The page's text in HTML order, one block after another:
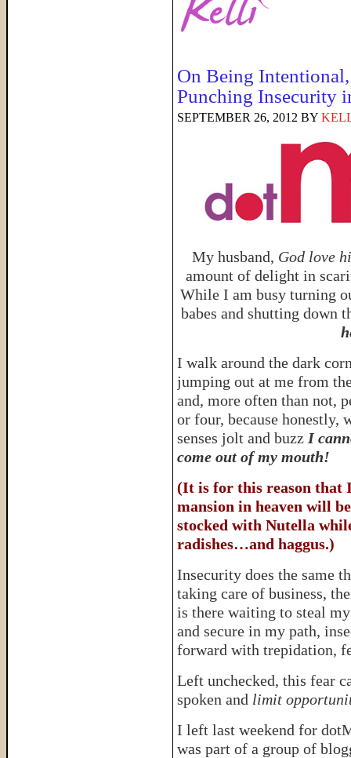
On Being
Punching Insecurity
SEPTEMBER 26, 2012 BY
My husband, God love
amount of delight in
While I am busy turning
babes and shutting down
I walk around the dark
jumping out at me from
and, more often than not,
or four, because honestly,
senses jolt and buzz I
come out of my mouth!
(It is for this reason that
mansion in heaven will
stocked with Nutella
radishes…and haggus.)
Insecurity does the same
taking care of business,
is there waiting to steal
and secure in my path,
forward with trepidation,
Left unchecked, this fear
spoken and limit
I left last weekend for
was part of a group of